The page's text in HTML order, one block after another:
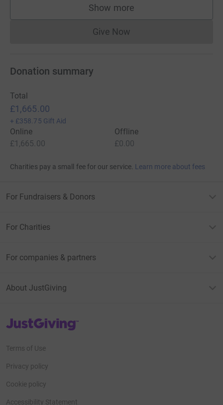
Show more
supporters
Give NowDonations cannot currently
Donation summary
Total
£1,665.00
+ £358.75 Gift Aid
Online
£1,665.00
Offline
£0.00
Charities pay a small fee for our service. Learn more about fees
For Fundraisers & Donors
For Charities
For companies & partners
About JustGiving
JustGiving’s homepage
Terms of Use
Privacy policy
Cookie policy
Accessibility Statement